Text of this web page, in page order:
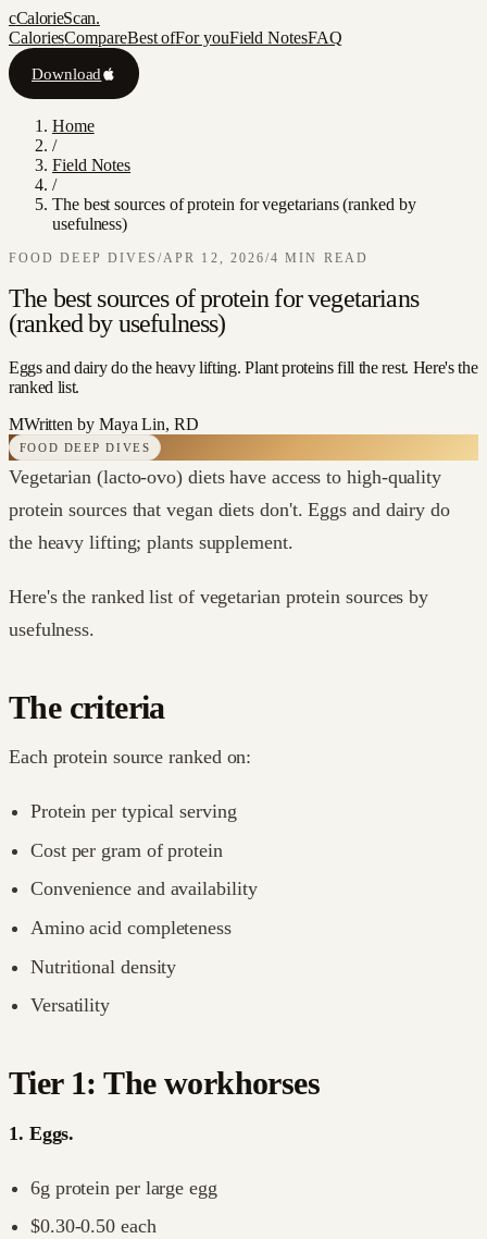
cCalorieScan.
CaloriesCompareBest ofFor youField NotesFAQ
Download
Home
/
Field Notes
/
The best sources of protein for vegetarians (ranked by
usefulness)
FOOD DEEP DIVES/APR 12, 2026/4 MIN READ
The best sources of protein for vegetarians
(ranked by usefulness)
Eggs and dairy do the heavy lifting. Plant proteins fill the rest. Here's the
ranked list.
MWritten by Maya Lin, RD
FOOD DEEP DIVES
Vegetarian (lacto-ovo) diets have access to high-quality
protein sources that vegan diets don't. Eggs and dairy do
the heavy lifting; plants supplement.
Here's the ranked list of vegetarian protein sources by
usefulness.
The criteria
Each protein source ranked on:
Protein per typical serving
Cost per gram of protein
Convenience and availability
Amino acid completeness
Nutritional density
Versatility
Tier 1: The workhorses
1. Eggs.
6g protein per large egg
$0.30-0.50 each